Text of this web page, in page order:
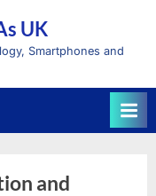
UK
Smartphones and
and